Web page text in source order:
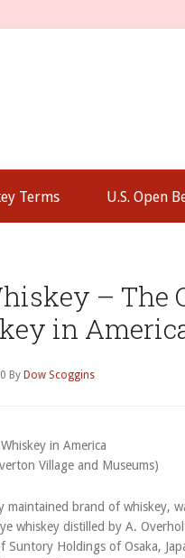
Terms U.S. Open
– The
in
By Dow Scoggins
Village and Museums)
maintained brand of whiskey,
whiskey distilled by A.
Suntory Holdings of Osaka,